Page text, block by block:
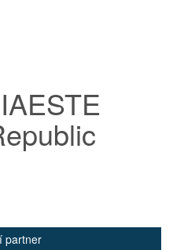
partner